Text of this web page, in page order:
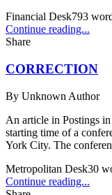
Financial Desk793
Continue reading...
Share
CORRECTION
By Unknown Author
An article in Postings in
starting time of a
York City. The
Metropolitan Desk30
Continue reading...